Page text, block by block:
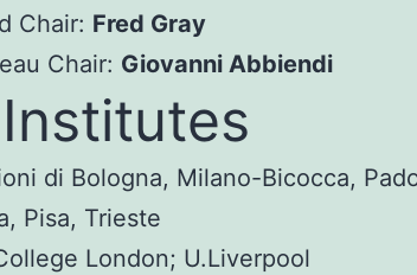
Chair: Fred Gray
Chair: Giovanni Abbiendi
di Bologna, Milano-Bicocca,
Pisa, Trieste
London; U.Liverpool